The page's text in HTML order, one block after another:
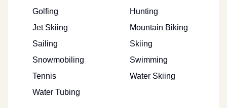
Golfing
Hunting
Jet Skiing
Mountain Biking
Sailing
Skiing
Snowmobiling
Swimming
Tennis
Water Skiing
Water Tubing